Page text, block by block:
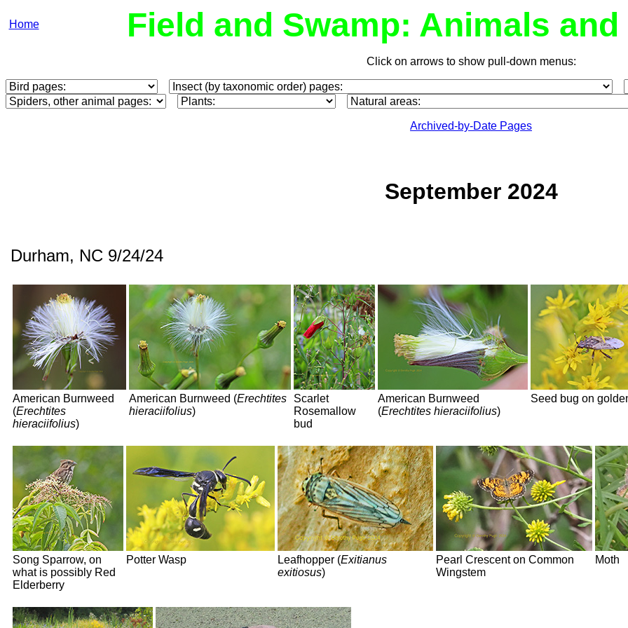
Home Field and Swamp: Animals
Click on arrows to show pull-down menus:
Archived-by-Date Pages
September 2024
Durham, NC 9/24/24
American Burnweed
(Erechtites
hieraciifolius)
American Burnweed (Erechtites
hieraciifolius)
Scarlet
Rosemallow
bud
American Burnweed
(Erechtites hieraciifolius)
Seed bug on
Song Sparrow, on
what is possibly Red
Elderberry
Potter Wasp Leafhopper (Exitianus
exitiosus)
Pearl Crescent on Common
Wingstem
Moth